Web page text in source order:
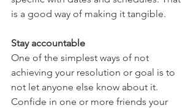
is a good way of making it tangible.
Stay accountable
One of the simplest ways of not
achieving your resolution or goal is to
not let anyone else know about it.
Confide in one or more friends your